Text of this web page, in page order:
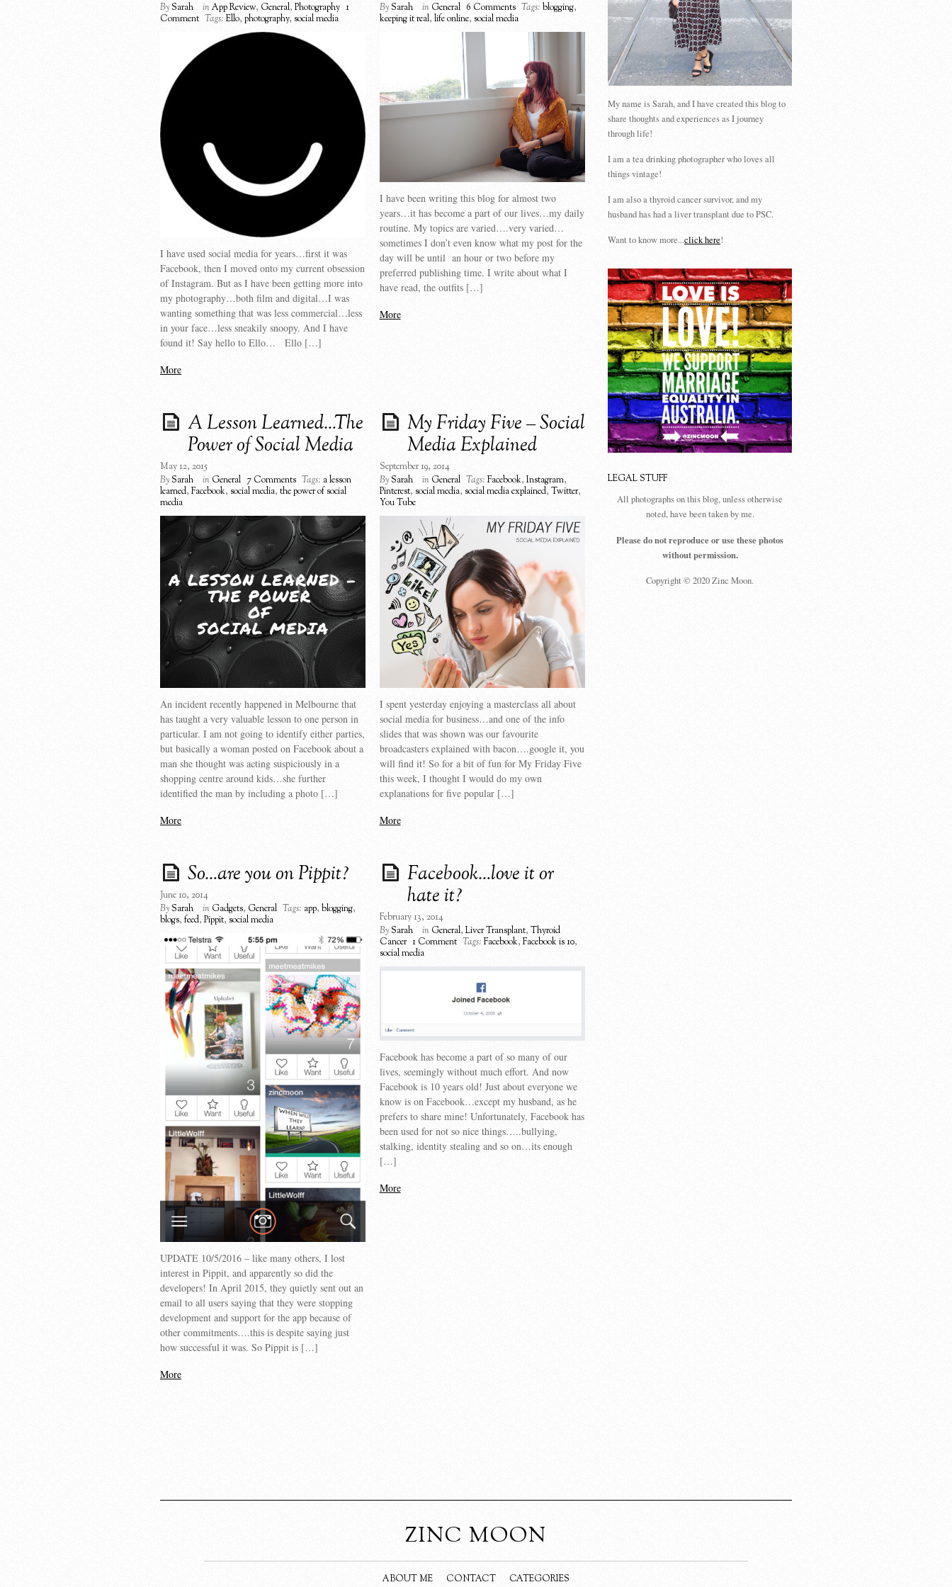
BySarah inApp Review, General, Photography 1
Comment Tags: Ello, photography, social media
I have used social media for years…first it was
Facebook, then I moved onto my current obsession
of Instagram. But as I have been getting more into
my photography…both film and digital…I was
wanting something that was less commercial…less
in your face…less sneakily snoopy. And I have
found it! Say hello to Ello… Ello […]
More
BySarah in General 6 Comments Tags: blogging,
keeping it real, life online, social media
I have been writing this blog for almost two
years…it has become a part of our lives…my daily
routine. My topics are varied….very varied…
sometimes I don’t even know what my post for the
day will be until an hour or two before my
preferred publishing time. I write about what I
have read, the outfits […]
More
A Lesson Learned…The
Power of Social Media
May 12, 2015
BySarah in General 7 Comments Tags: a lesson
learned, Facebook, social media, the power of social
media
An incident recently happened in Melbourne that
has taught a very valuable lesson to one person in
particular. I am not going to identify either parties,
but basically a woman posted on Facebook about a
man she thought was acting suspiciously in a
shopping centre around kids…she further
identified the man by including a photo […]
More
My Friday Five – Social
Media Explained
September 19, 2014
BySarah in General Tags: Facebook, Instagram,
Pinterest, social media, social media explained, Twitter,
You Tube
I spent yesterday enjoying a masterclass all about
social media for business…and one of the info
slides that was shown was our favourite
broadcasters explained with bacon….google it, you
will find it! So for a bit of fun for My Friday Five
this week, I thought I would do my own
explanations for five popular […]
More
So…are you on Pippit?
June 10, 2014
BySarah in Gadgets, General Tags: app, blogging,
blogs, feed, Pippit, social media
UPDATE 10/5/2016 – like many others, I lost
interest in Pippit, and apparently so did the
developers! In April 2015, they quietly sent out an
email to all users saying that they were stopping
development and support for the app because of
other commitments….this is despite saying just
how successful it was. So Pippit is […]
More
Facebook…love it or
hate it?
February 13, 2014
BySarah in General, Liver Transplant, Thyroid
Cancer 1 Comment Tags: Facebook, Facebook is 10,
social media
Facebook has become a part of so many of our
lives, seemingly without much effort. And now
Facebook is 10 years old! Just about everyone we
know is on Facebook…except my husband, as he
prefers to share mine! Unfortunately, Facebook has
been used for not so nice things…..bullying,
stalking, identity stealing and so on…its enough
[…]
More
My name is Sarah, and I have created this blog to
share thoughts and experiences as I journey
through life!
I am a tea drinking photographer who loves all
things vintage!
I am also a thyroid cancer survivor, and my
husband has had a liver transplant due to PSC.
Want to know more...click here!
LEGAL STUFF
All photographs on this blog, unless otherwise
noted, have been taken by me.
Please do not reproduce or use these photos
without permission.
Copyright © 2020 Zinc Moon.
ZINC MOON
ABOUT ME CONTACT CATEGORIES